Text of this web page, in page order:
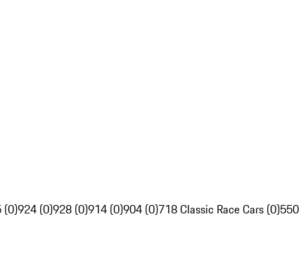
(0)924 (0)928 (0)914 (0)904 (0)718 Classic Race Cars (0)550